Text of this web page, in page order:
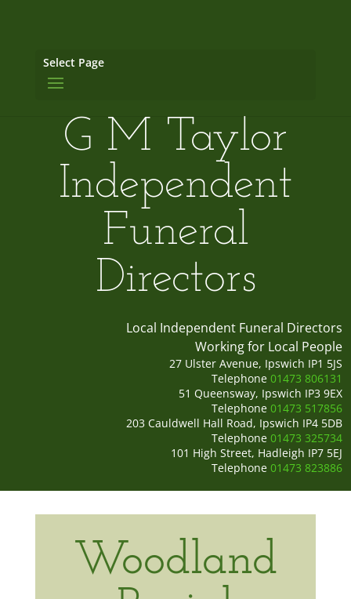
Select Page
G M Taylor
Independent
Funeral
Directors
Local Independent Funeral Directors
Working for Local People
27 Ulster Avenue, Ipswich IP1 5JS
Telephone 01473 806131
51 Queensway, Ipswich IP3 9EX
Telephone 01473 517856
203 Cauldwell Hall Road, Ipswich IP4 5DB
Telephone 01473 325734
101 High Street, Hadleigh IP7 5EJ
Telephone 01473 823886
Woodland